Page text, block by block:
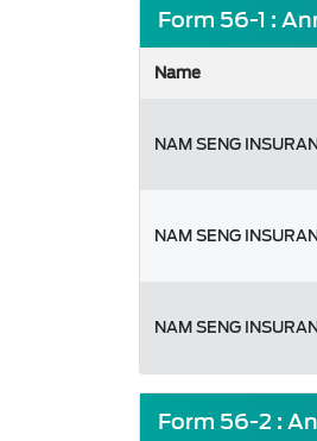
Form 56-1 :
Name
NAM SENG
NAM SENG
NAM SENG
Form 56-2 :